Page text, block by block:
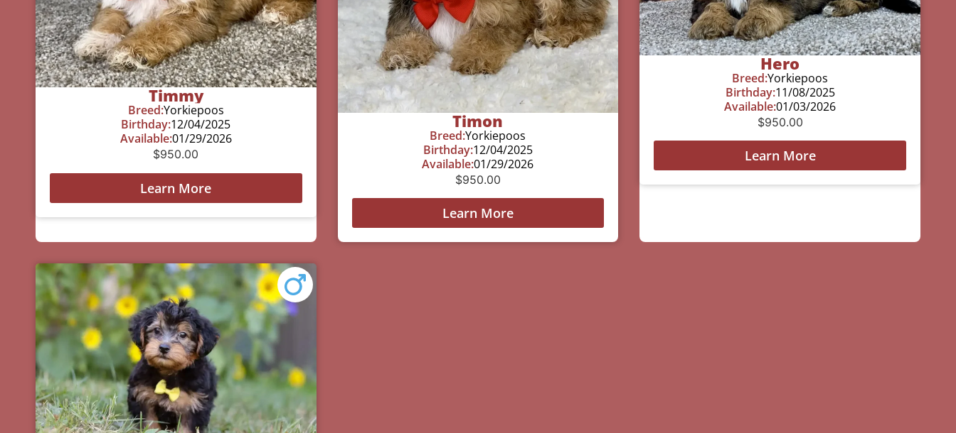
Timmy
Breed:Yorkiepoos
Birthday:12/04/2025
Available:01/29/2026
$950.00
Learn More
Timon
Breed:Yorkiepoos
Birthday:12/04/2025
Available:01/29/2026
$950.00
Learn More
Hero
Breed:Yorkiepoos
Birthday:11/08/2025
Available:01/03/2026
$950.00
Learn More